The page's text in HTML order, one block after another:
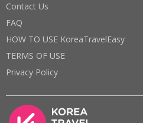
Contact Us
FAQ
HOW TO USE KoreaTravelEasy
TERMS OF USE
Privacy Policy